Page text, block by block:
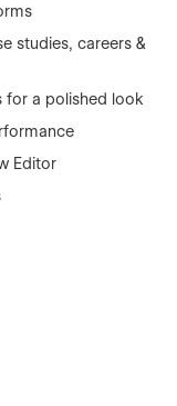
studies, careers &
for a polished look
Editor